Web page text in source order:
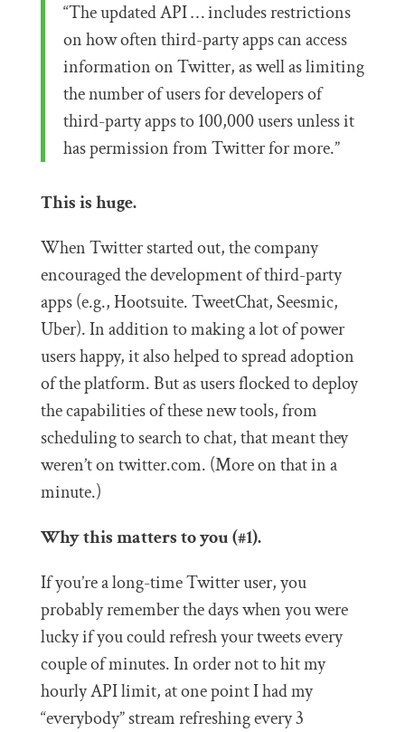
“The updated API … includes restrictions
on how often third-party apps can access
information on Twitter, as well as limiting
the number of users for developers of
third-party apps to 100,000 users unless it
has permission from Twitter for more.”
This is huge.
When Twitter started out, the company
encouraged the development of third-party
apps (e.g., Hootsuite. TweetChat, Seesmic,
Uber). In addition to making a lot of power
users happy, it also helped to spread adoption
of the platform. But as users flocked to deploy
the capabilities of these new tools, from
scheduling to search to chat, that meant they
weren’t on twitter.com. (More on that in a
minute.)
Why this matters to you (#1).
If you’re a long-time Twitter user, you
probably remember the days when you were
lucky if you could refresh your tweets every
couple of minutes. In order not to hit my
hourly API limit, at one point I had my
“everybody” stream refreshing every 3